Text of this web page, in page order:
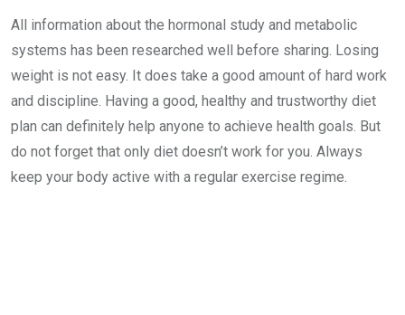
All information about the hormonal study and metabolic
systems has been researched well before sharing. Losing
weight is not easy. It does take a good amount of hard work
and discipline. Having a good, healthy and trustworthy diet
plan can definitely help anyone to achieve health goals. But
do not forget that only diet doesn’t work for you. Always
keep your body active with a regular exercise regime.